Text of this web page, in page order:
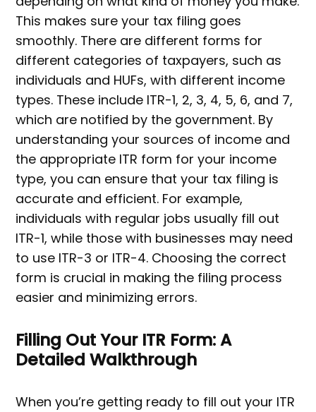
This makes sure your tax filing goes
smoothly. There are different forms for
different categories of taxpayers, such as
individuals and HUFs, with different income
types. These include ITR-1, 2, 3, 4, 5, 6, and 7,
which are notified by the government. By
understanding your sources of income and
the appropriate ITR form for your income
type, you can ensure that your tax filing is
accurate and efficient. For example,
individuals with regular jobs usually fill out
ITR-1, while those with businesses may need
to use ITR-3 or ITR-4. Choosing the correct
form is crucial in making the filing process
easier and minimizing errors.
Filling Out Your ITR Form: A
Detailed Walkthrough
When you’re getting ready to fill out your ITR